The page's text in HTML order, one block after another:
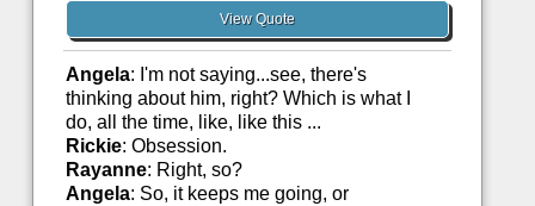
View Quote
Angela: I'm not saying...see, there's
thinking about him, right? Which is what I
do, all the time, like, like this ...
Rickie: Obsession.
Rayanne: Right, so?
Angela: So, it keeps me going, or